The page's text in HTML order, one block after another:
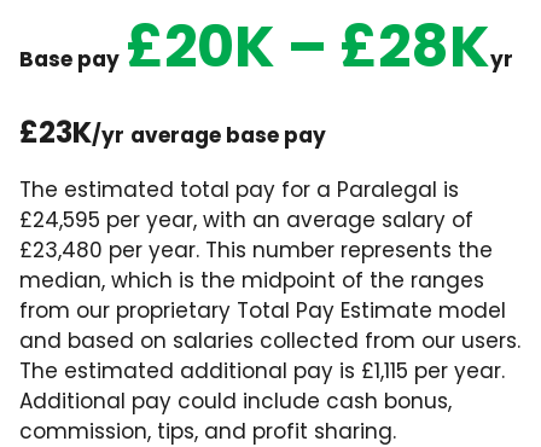
Base pay £20K – £28Kyr
£23K/yr average base pay
The estimated total pay for a Paralegal is
£24,595 per year, with an average salary of
£23,480 per year. This number represents the
median, which is the midpoint of the ranges
from our proprietary Total Pay Estimate model
and based on salaries collected from our users.
The estimated additional pay is £1,115 per year.
Additional pay could include cash bonus,
commission, tips, and profit sharing.